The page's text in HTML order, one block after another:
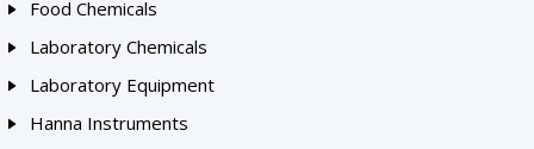
Food Chemicals
Laboratory Chemicals
Laboratory Equipment
Hanna Instruments